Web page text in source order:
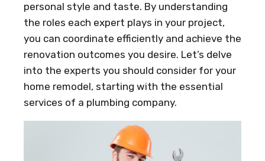
personal style and taste. By understanding
the roles each expert plays in your project,
you can coordinate efficiently and achieve the
renovation outcomes you desire. Let’s delve
into the experts you should consider for your
home remodel, starting with the essential
services of a plumbing company.